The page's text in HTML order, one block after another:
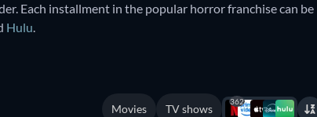
Each installment in the popular horror franchise can be
Hulu.
Movies TV shows
362